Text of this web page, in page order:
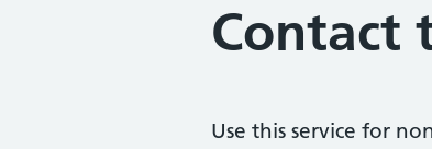
Contact
Use this service for